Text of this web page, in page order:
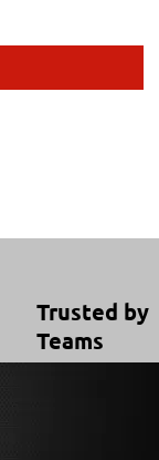
Trusted by
Teams